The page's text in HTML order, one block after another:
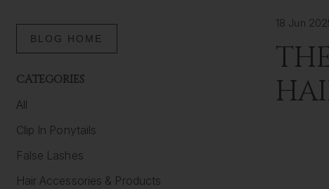
BLOG HOME
CATEGORIES
All
Clip In Ponytails
False Lashes
Hair Accessories & Products
18 Jun